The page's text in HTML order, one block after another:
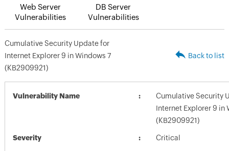
Web Server
Vulnerabilities
DB Server
Vulnerabilities
Cumulative Security Update for
Internet Explorer 9 in Windows 7
(KB2909921)
Back to list
Vulnerability Name
Cumulative Security
Internet Explorer 9 in
(KB2909921)
Severity Critical